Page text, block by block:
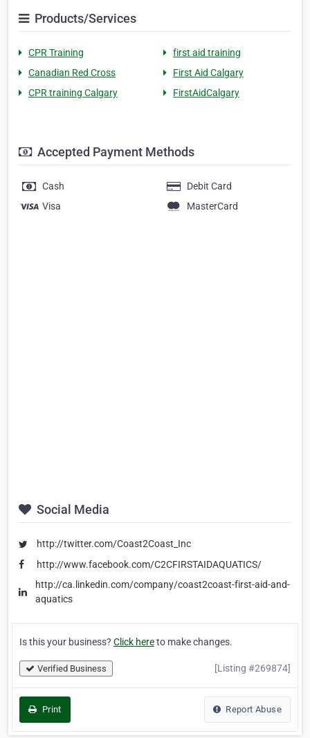
Products/Services
CPR Training
first aid training
Canadian Red Cross
First Aid Calgary
CPR training Calgary
FirstAidCalgary
Accepted Payment Methods
Cash
Debit Card
Visa
MasterCard
Social Media
http://twitter.com/Coast2Coast_Inc
http://www.facebook.com/C2CFIRSTAIDAQUATICS/
http://ca.linkedin.com/company/coast2coast-first-aid-and-
aquatics
Is this your business? Click hereto make changes.
Verified Business [Listing #269874]
Print Report Abuse